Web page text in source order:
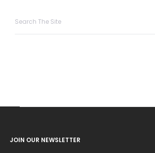
JOIN OUR NEWSLETTER